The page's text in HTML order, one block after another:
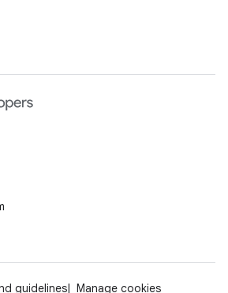
guidelines Manage cookies